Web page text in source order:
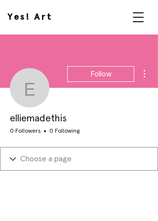
Yes! Art
elliemadethis
Follow
elliemadethis
0 Followers 0 Following